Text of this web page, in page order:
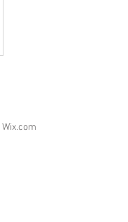
Wix.com